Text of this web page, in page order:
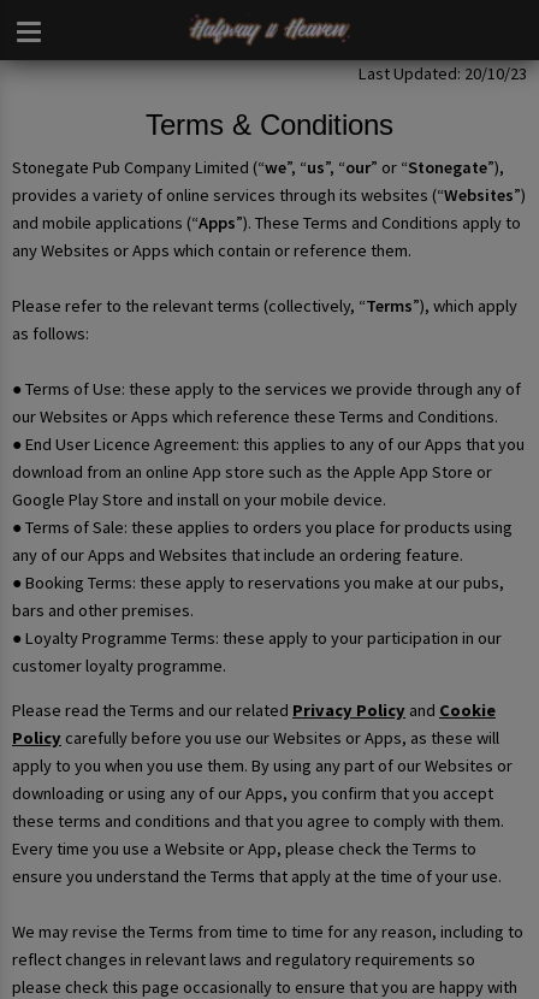
Last Updated: 20/10/23
Terms & Conditions
Stonegate Pub Company Limited (“we”, “us”, “our” or “Stonegate”),
provides a variety of online services through its websites (“Websites”)
and mobile applications (“Apps”). These Terms and Conditions apply to
any Websites or Apps which contain or reference them.
Please refer to the relevant terms (collectively, “Terms”), which apply
as follows:
● Terms of Use: these apply to the services we provide through any of
our Websites or Apps which reference these Terms and Conditions.
● End User Licence Agreement: this applies to any of our Apps that you
download from an online App store such as the Apple App Store or
Google Play Store and install on your mobile device.
● Terms of Sale: these applies to orders you place for products using
any of our Apps and Websites that include an ordering feature.
● Booking Terms: these apply to reservations you make at our pubs,
bars and other premises.
● Loyalty Programme Terms: these apply to your participation in our
customer loyalty programme.
Please read the Terms and our related Privacy Policy and Cookie
Policy carefully before you use our Websites or Apps, as these will
apply to you when you use them. By using any part of our Websites or
downloading or using any of our Apps, you confirm that you accept
these terms and conditions and that you agree to comply with them.
Every time you use a Website or App, please check the Terms to
ensure you understand the Terms that apply at the time of your use.
We may revise the Terms from time to time for any reason, including to
reflect changes in relevant laws and regulatory requirements so
please check this page occasionally to ensure that you are happy with